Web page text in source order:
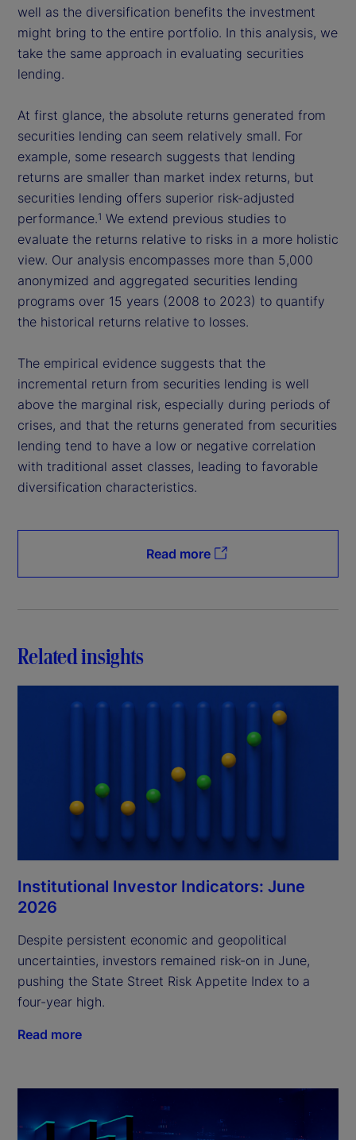
well as the diversification benefits the investment
might bring to the entire portfolio. In this analysis, we
take the same approach in evaluating securities
lending.
At first glance, the absolute returns generated from
securities lending can seem relatively small. For
example, some research suggests that lending
returns are smaller than market index returns, but
securities lending offers superior risk-adjusted
performance.1 We extend previous studies to
evaluate the returns relative to risks in a more holistic
view. Our analysis encompasses more than 5,000
anonymized and aggregated securities lending
programs over 15 years (2008 to 2023) to quantify
the historical returns relative to losses.
The empirical evidence suggests that the
incremental return from securities lending is well
above the marginal risk, especially during periods of
crises, and that the returns generated from securities
lending tend to have a low or negative correlation
with traditional asset classes, leading to favorable
diversification characteristics.
Read more
Related insights
Institutional Investor Indicators: June
2026
Despite persistent economic and geopolitical
uncertainties, investors remained risk-on in June,
pushing the State Street Risk Appetite Index to a
four-year high.
Read more